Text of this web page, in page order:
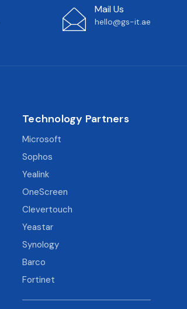
Mail Us
hello@gs-it.ae
Technology Partners
Microsoft
Sophos
Yealink
OneScreen
Clevertouch
Yeastar
Synology
Barco
Fortinet